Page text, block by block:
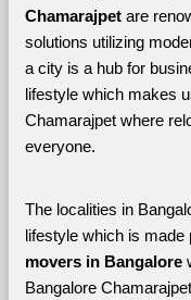
Chamarajpet are
solutions utilizing
a city is a hub for
lifestyle which makes
Chamarajpet where
everyone.
The localities in
lifestyle which is made
movers in Bangalore
Bangalore